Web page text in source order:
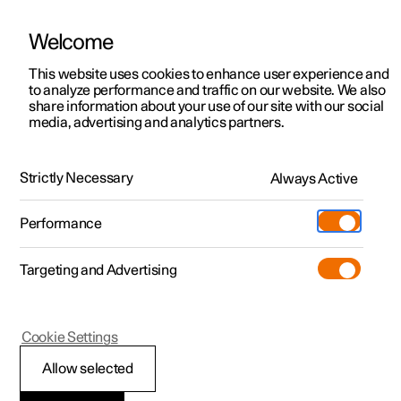
ManualVideo gallerySoftware updates
Polestar 2 - 2025
Recommendations for
Welcome
This website uses cookies to enhance user experience and
to analyze performance and traffic on our website. We also
share information about your use of our site with our social
media, advertising and analytics partners.
Strictly Necessary Always Active
Performance
Targeting and Advertising
Allow selected
Cookie Settings